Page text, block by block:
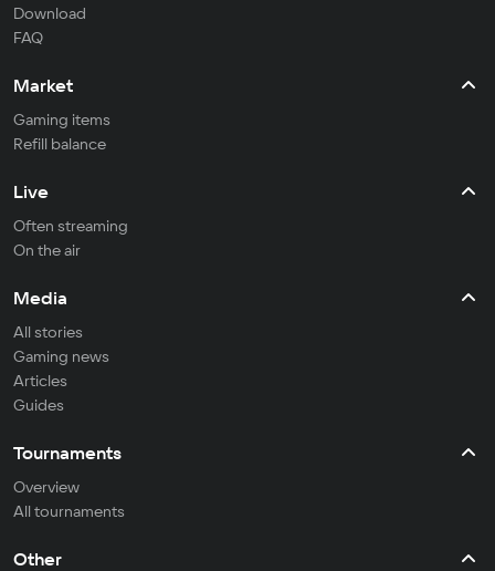
Download
FAQ
Market
Gaming items
Refill balance
Live
Often streaming
On the air
Media
All stories
Gaming news
Articles
Guides
Tournaments
Overview
All tournaments
Other